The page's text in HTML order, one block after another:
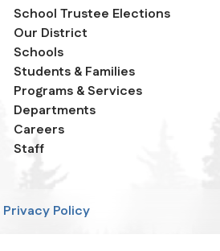
School Trustee Elections
Our District
Schools
Students & Families
Programs & Services
Departments
Careers
Staff
Privacy Policy